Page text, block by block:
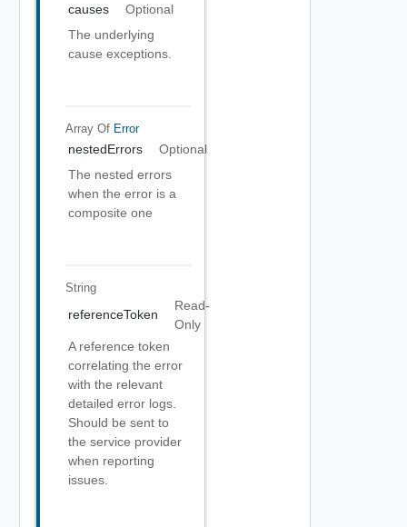
causes
Optional
The underlying
cause exceptions.
Array Of Error
nestedErrors
Optional
The nested errors
when the error is a
composite one
String
referenceToken
Read-
Only
A reference token
correlating the error
with the relevant
detailed error logs.
Should be sent to
the service provider
when reporting
issues.